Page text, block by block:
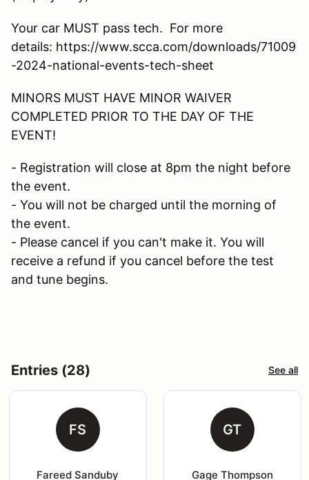
Your car MUST pass tech. For more
details: https://www.scca.com/downloads/71009
-2024-national-events-tech-sheet
MINORS MUST HAVE MINOR WAIVER
COMPLETED PRIOR TO THE DAY OF THE
EVENT!
- Registration will close at 8pm the night before
the event.
- You will not be charged until the morning of
the event.
- Please cancel if you can't make it. You will
receive a refund if you cancel before the test
and tune begins.
Entries (28) See all
FS
Fareed Sanduby
GT
Gage Thompson